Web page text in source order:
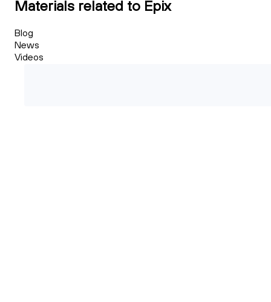
Materials related to Epix
Blog
News
Videos